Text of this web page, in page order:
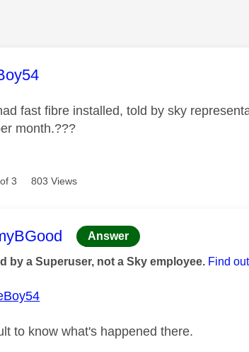
was authored by:
fast fibre installed, told by sky
month.???
of 3 803 Views
was authored by:
Answer
by a Superuser, not a Sky employee. Find
to know what's happened there.